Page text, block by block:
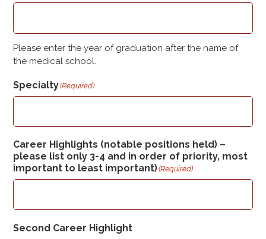
Please enter the year of graduation after the name of
the medical school.
Specialty(Required)
Career Highlights (notable positions held) –
please list only 3-4 and in order of priority, most
important to least important)(Required)
Second Career Highlight